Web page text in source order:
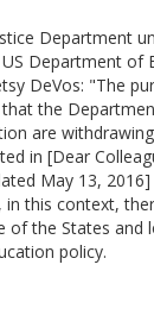
Department
Department of
DeVos: "The
the
are
in [Dear
May 13, 2016]
this context,
of the States and
policy.